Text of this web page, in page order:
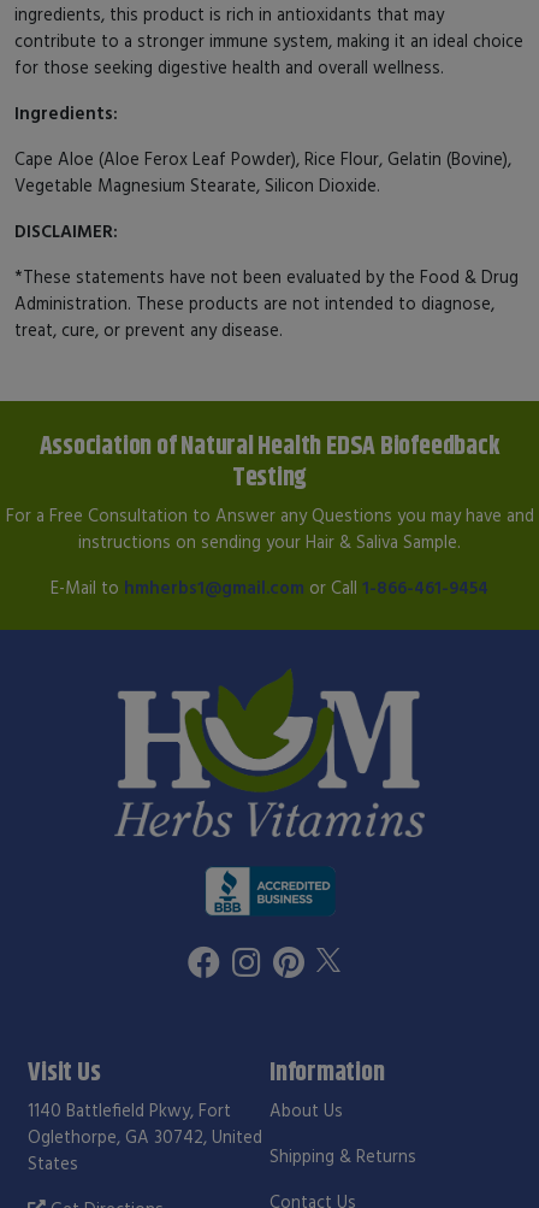
ingredients, this product is rich in antioxidants that may
contribute to a stronger immune system, making it an ideal choice
for those seeking digestive health and overall wellness.
Ingredients:
Cape Aloe (Aloe Ferox Leaf Powder), Rice Flour, Gelatin (Bovine),
Vegetable Magnesium Stearate, Silicon Dioxide.
DISCLAIMER:
*These statements have not been evaluated by the Food & Drug
Administration. These products are not intended to diagnose,
treat, cure, or prevent any disease.
Association of Natural Health EDSA Biofeedback
Testing
For a Free Consultation to Answer any Questions you may have and
instructions on sending your Hair & Saliva Sample.
E-Mail to hmherbs1@gmail.com or Call 1-866-461-9454
Visit Us
1140 Battlefield Pkwy, Fort
Oglethorpe, GA 30742, United
States
Information
About Us
Shipping & Returns
Contact Us